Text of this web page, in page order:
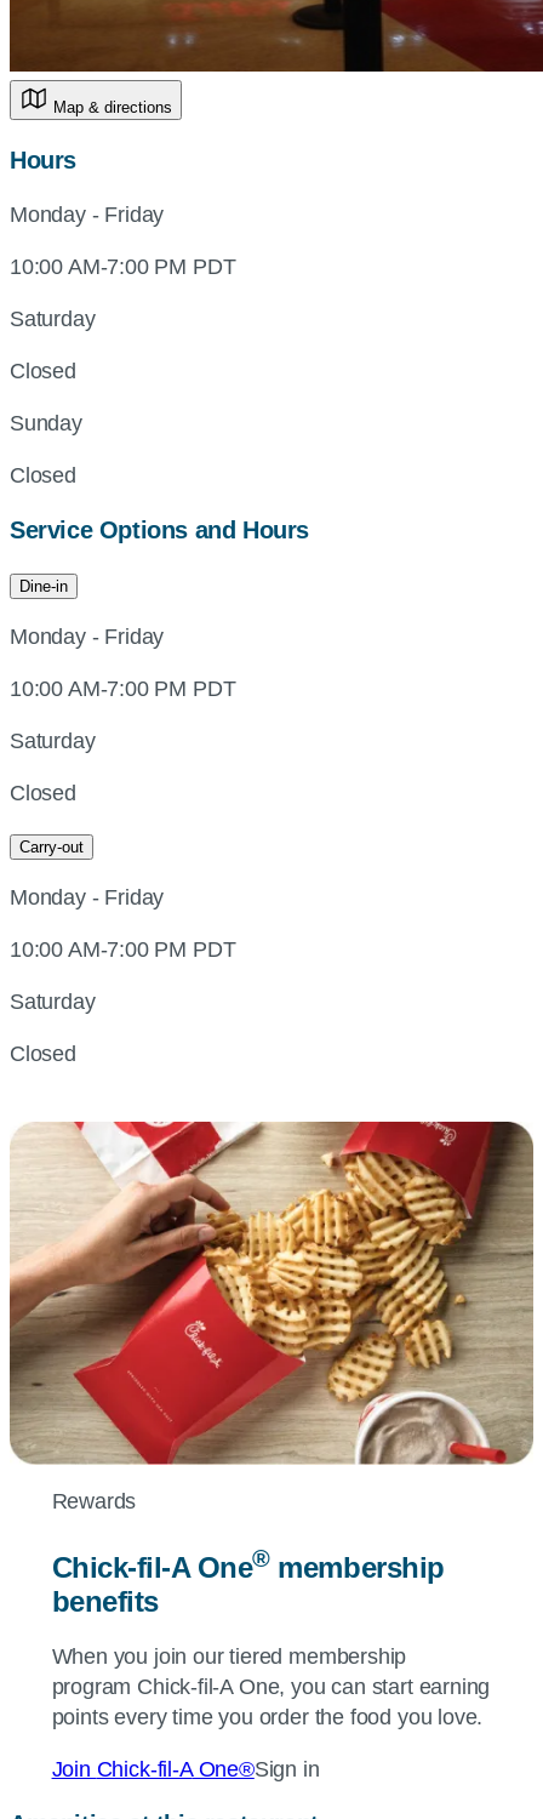
Map & directions
Hours
Monday - Friday
10:00 AM-7:00 PM PDT
Saturday
Closed
Sunday
Closed
Service Options and Hours
Dine-in
Monday - Friday
10:00 AM-7:00 PM PDT
Saturday
Closed
Carry-out
Monday - Friday
10:00 AM-7:00 PM PDT
Saturday
Closed
Rewards
Chick-fil-AOne®membership
benefits
When you join our tiered membership
program Chick-fil-AOne, you can start earning
points every time you order the food you love.
Join Chick-fil-AOne®Sign in